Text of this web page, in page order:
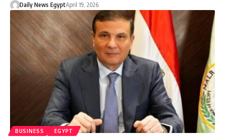
Daily News EgyptApril 19, 2026
BUSINESS EGYPT